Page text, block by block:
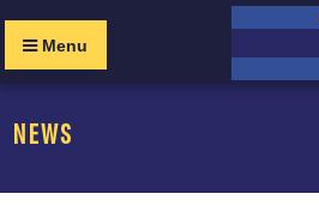
Menu
NEWS